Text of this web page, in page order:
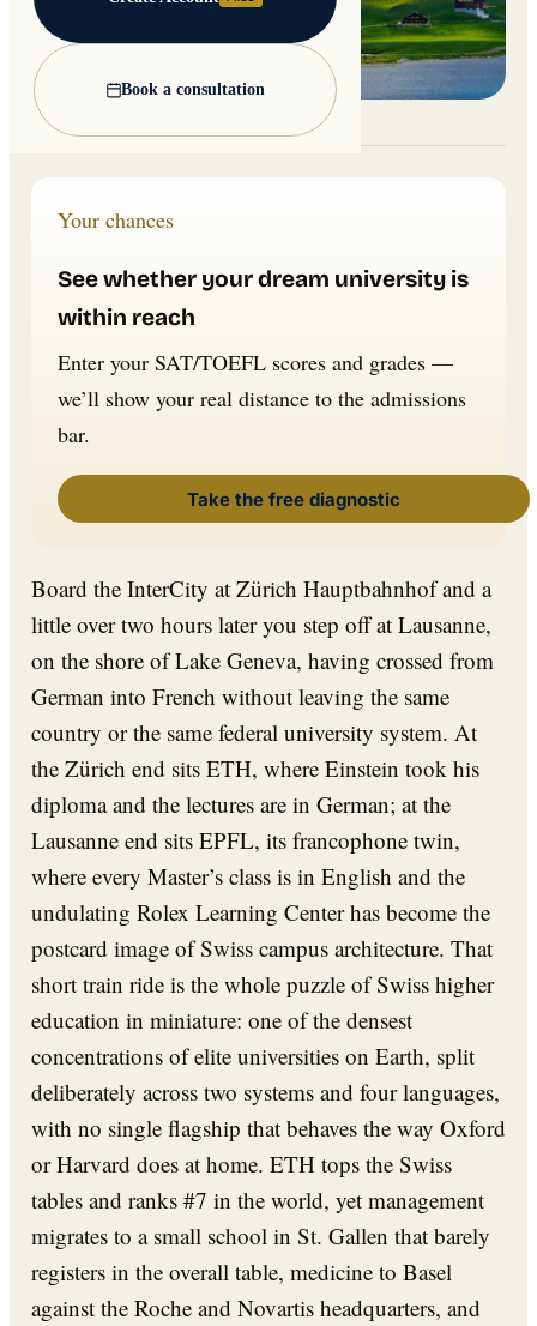
Book a consultation
Lead image: Wikimedia Commons
Your chances
See whether your dream university is
within reach
Enter your SAT/TOEFL scores and grades —
we’ll show your real distance to the admissions
bar.
Take the free diagnostic
Board the InterCity at Zürich Hauptbahnhof and a
little over two hours later you step off at Lausanne,
on the shore of Lake Geneva, having crossed from
German into French without leaving the same
country or the same federal university system. At
the Zürich end sits ETH, where Einstein took his
diploma and the lectures are in German; at the
Lausanne end sits EPFL, its francophone twin,
where every Master’s class is in English and the
undulating Rolex Learning Center has become the
postcard image of Swiss campus architecture. That
short train ride is the whole puzzle of Swiss higher
education in miniature: one of the densest
concentrations of elite universities on Earth, split
deliberately across two systems and four languages,
with no single flagship that behaves the way Oxford
or Harvard does at home. ETH tops the Swiss
tables and ranks #7 in the world, yet management
migrates to a small school in St. Gallen that barely
registers in the overall table, medicine to Basel
against the Roche and Novartis headquarters, and